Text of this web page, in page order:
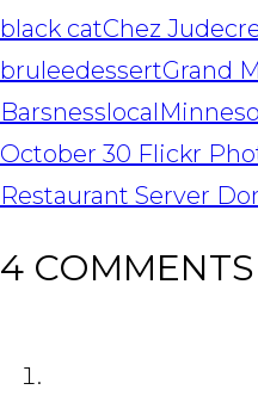
black catChez Jude
bruleedessertGrand
Barsnesslocal
POST
NAVIGATION
October 30 Flickr
Restaurant Server
4 COMMENTS